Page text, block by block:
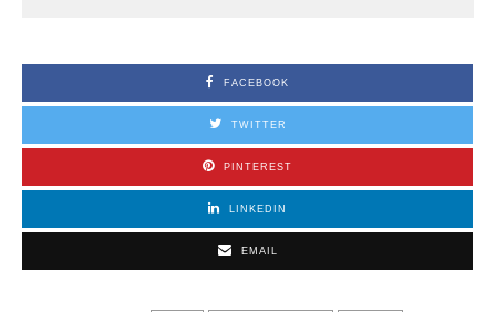
FACEBOOK
TWITTER
PINTEREST
LINKEDIN
EMAIL